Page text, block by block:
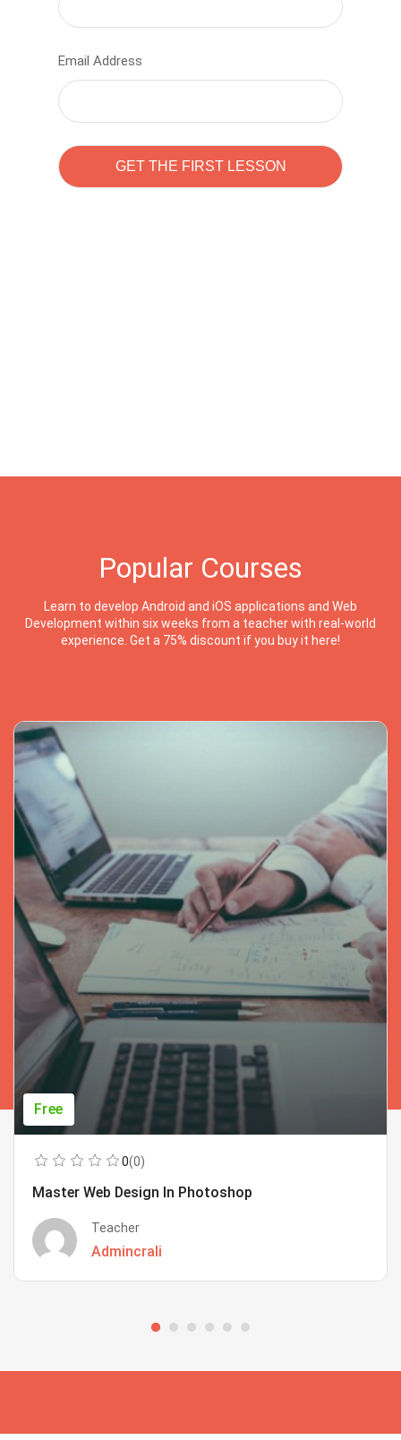
Email Address
Popular Courses
Learn to develop Android and iOS applications and Web
Development within six weeks from a teacher with real-world
experience. Get a 75% discount if you buy it here!
Free
0(0)
Master Web Design In Photoshop
Teacher
Admincrali